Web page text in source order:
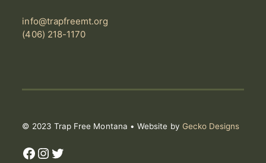
info@trapfreemt.org
(406) 218-1170
© 2023 Trap Free Montana • Website by Gecko Designs
Facebook
Instagram
Twitter